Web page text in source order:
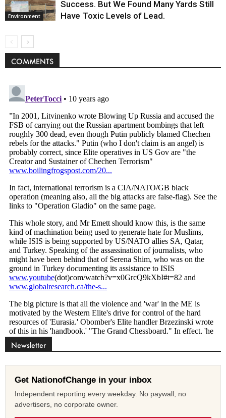
Environment
Success. But We Found Many Yards Still
Have Toxic Levels of Lead.
COMMENTS
Newsletter
Get NationofChange in your inbox
Independent reporting every weekday. No paywall, no
advertisers, no corporate owner.